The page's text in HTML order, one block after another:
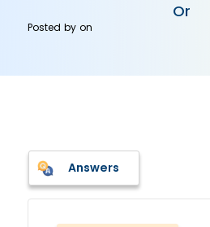
Or
Posted byon
Answers